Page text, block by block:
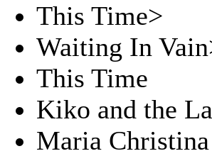
This Time>
Waiting In
This Time
Kiko and the
Maria Christina